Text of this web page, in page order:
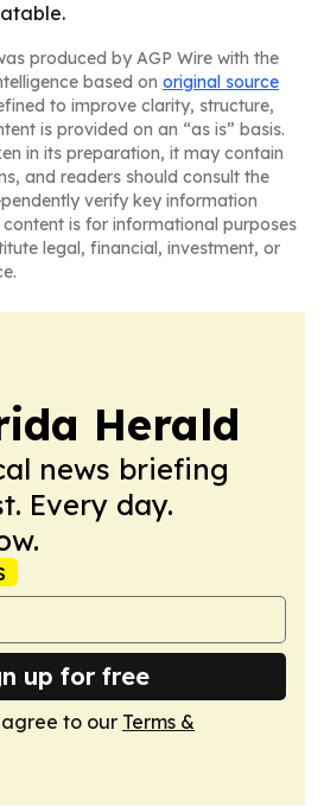
produced by AGP Wire with the
based on original source
to improve clarity, structure,
is provided on an “as is” basis.
in its preparation, it may contain
and readers should consult the
verify key information
is for informational purposes
legal, financial, investment, or
Herald
news briefing
Every day.
up for free
agree to our Terms &